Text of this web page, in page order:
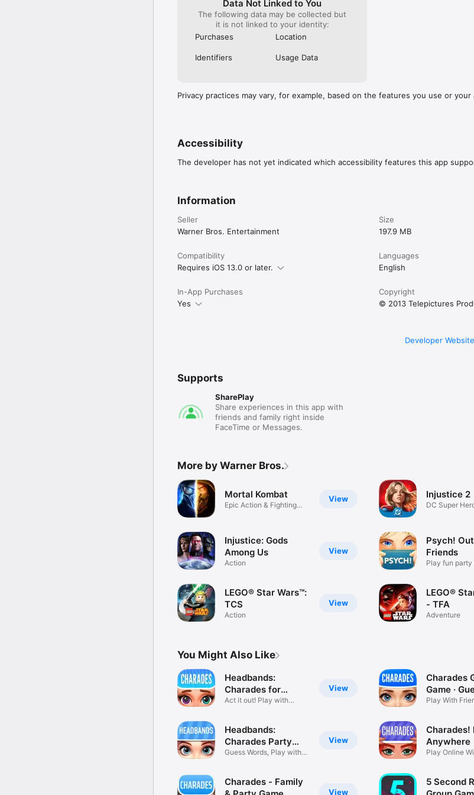
Data Not Linked to You
The following data may be collected but
it is not linked to your identity:
Purchases
Location
Identifiers Usage Data
Privacy practices may vary, for example, based on the features you use or your
Accessibility
The developer has not yet indicated which accessibility features this app
Information
Seller
Warner Bros. Entertainment
Size
197.9 MB
Compatibility
Requires iOS 13.0 or later.
Languages
English
In-App Purchases
Yes
Copyright
© 2013 Telepictures
Developer Website
Supports
SharePlay
Share experiences in this app with
friends and family right inside
FaceTime or Messages.
More by Warner Bros.
View
Mortal Kombat
Epic Action & Fighting
View
Injustice: Gods
Among Us
Action
View
LEGO® Star Wars™:
TCS
Action
Injustice 2
DC Super
Psych!
Friends
Play fun party
LEGO®
- TFA
Adventure
You Might Also Like
View
Headbands:
Charades for
Adults
Act it out! Play with
View
Headbands:
Charades Party
Game
Guess Words, Play with
View
Charades - Family
Charades
Game ·
Play With
Charades!
Anywhere
Play Online
5 Second